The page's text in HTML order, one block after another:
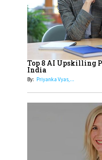
18
Top 5
Cricketers
19
How Tata
Women
Top 8 AI Upskilling
India
By: Priyanka Vyas,...